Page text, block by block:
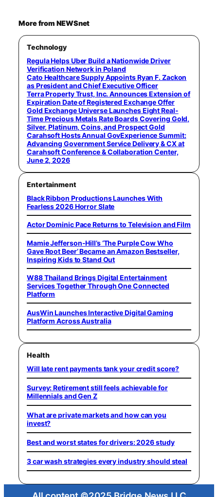
More from NEWSnet
Technology
Regula Helps Uber Build a Nationwide Driver
Verification Network in Poland
Cato Healthcare Supply Appoints Ryan F. Zackon
as President and Chief Executive Officer
Terra Property Trust, Inc. Announces Extension of
Expiration Date of Registered Exchange Offer
Gold Exchange Universe Launches Eight Real-
Time Precious Metals Rate Boards Covering Gold,
Silver, Platinum, Coins, and Prospect Gold
Carahsoft Hosts Annual GovExperience Summit:
Advancing Government Service Delivery & CX at
Carahsoft Conference & Collaboration Center,
June 2, 2026
Entertainment
Black Ribbon Productions Launches With
Fearless 2026 Horror Slate
Actor Dominic Pace Returns to Television and Film
Mamie Jefferson-Hill’s ‘The Purple Cow Who
Gave Root Beer’ Became an Amazon Bestseller,
Inspiring Kids to Stand Out
W88 Thailand Brings Digital Entertainment
Services Together Through One Connected
Platform
AusWin Launches Interactive Digital Gaming
Platform Across Australia
Health
Will late rent payments tank your credit score?
Survey: Retirement still feels achievable for
Millennials and Gen Z
What are private markets and how can you
invest?
Best and worst states for drivers: 2026 study
3 car wash strategies every industry should steal